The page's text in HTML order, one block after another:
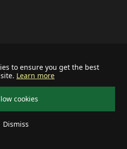
to ensure you get the best
Learn more
cookies
Dismiss